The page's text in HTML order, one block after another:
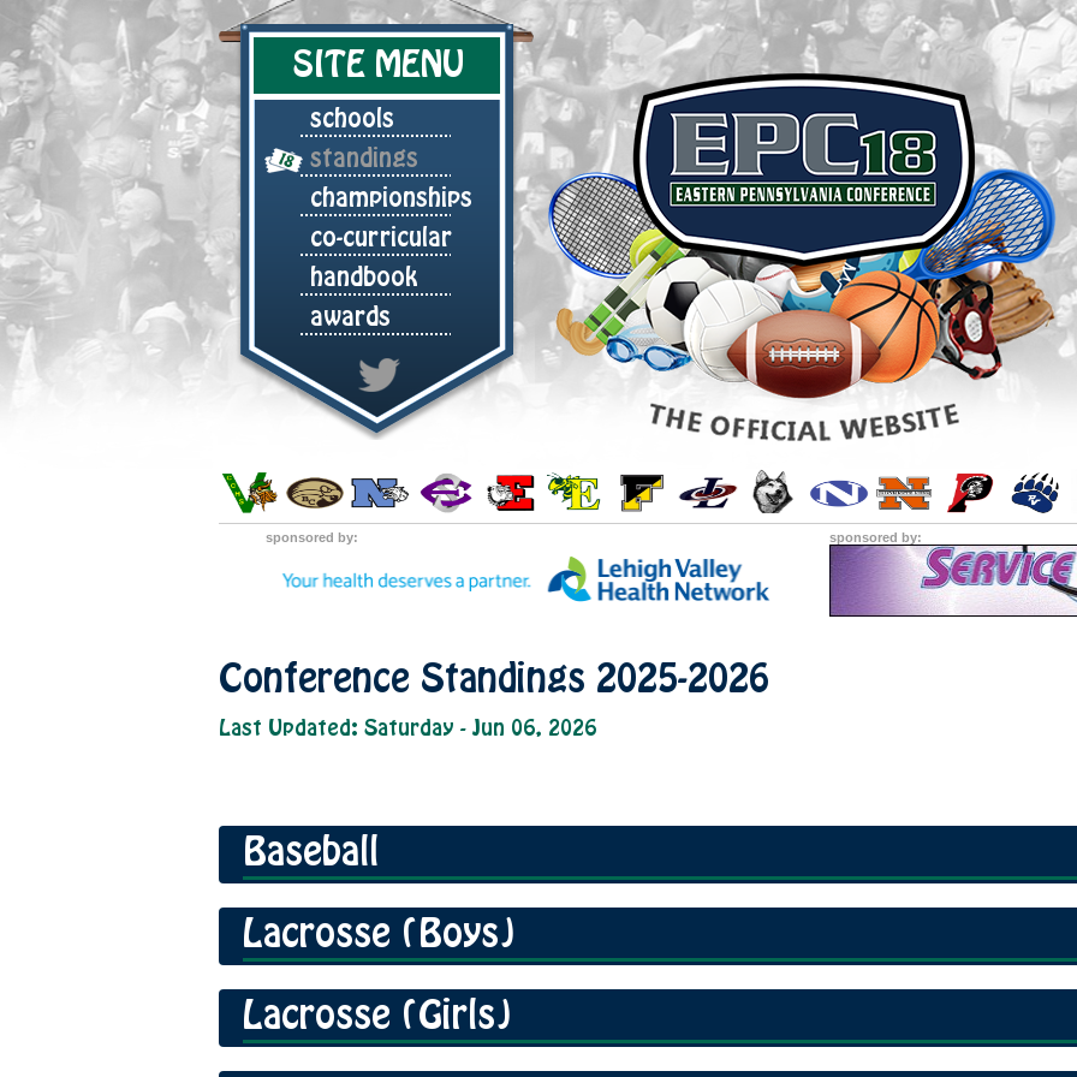
SITE MENU
schools
standings
championships
co-curricular
handbook
awards
sponsored by: sponsored by:
Conference Standings 2025-2026
Last Updated: Saturday - Jun 06, 2026
Baseball
Lacrosse (Boys)
Lacrosse (Girls)